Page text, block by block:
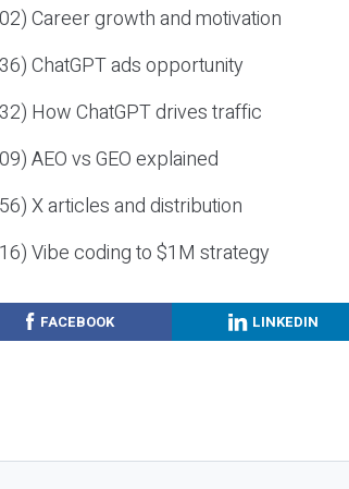
Career growth and motivation
ChatGPT ads opportunity
How ChatGPT drives traffic
AEO vs GEO explained
X articles and distribution
Vibe coding to $1M strategy
FACEBOOK LINKEDIN